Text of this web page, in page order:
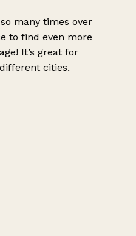
many times over
to find even more
It’s great for
cities.